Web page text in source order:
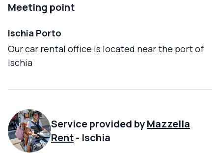
Meeting point
Ischia Porto
Our car rental office is located near the port of
Ischia
Service provided byMazzella
Rent- Ischia